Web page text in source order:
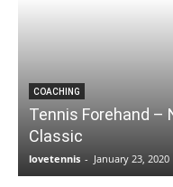
COACHING
Tennis Forehand –
Classic
lovetennis - January 23, 2020